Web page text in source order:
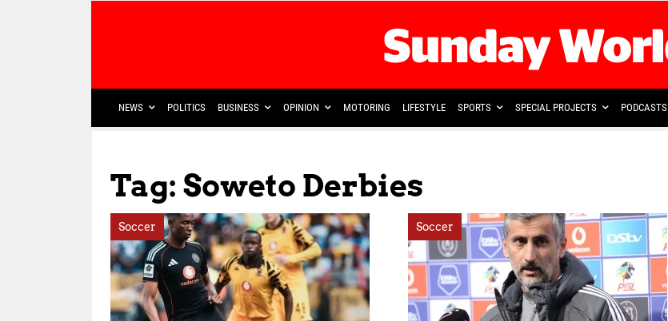
NEWS POLITICS BUSINESS OPINION MOTORING LIFESTYLE SPORTS SPECIAL PROJECTS PODCASTS
Tag: Soweto Derbies
Soccer Soccer